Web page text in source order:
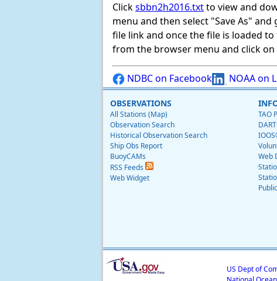
Clicksbbn2h2016.txtto view and
menu and then select "Save As"
file link and once the file is loaded
from the browser menu and click
NDBC on Facebook NOAA on
OBSERVATIONS
All Stations (Map)
Observation Search
Historical Observation Search
Ship Obs Report
BuoyCAMs
RSS Feeds
Web Widget
TAO
Web
US Dept of